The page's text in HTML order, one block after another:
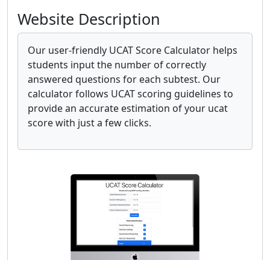
Website Description
Our user-friendly UCAT Score Calculator helps
students input the number of correctly
answered questions for each subtest. Our
calculator follows UCAT scoring guidelines to
provide an accurate estimation of your ucat
score with just a few clicks.